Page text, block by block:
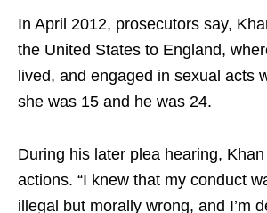
In April 2012, prosecutors say,
the United States to England,
lived, and engaged in sexual acts
she was 15 and he was 24.
During his later plea hearing,
actions. “I knew that my conduct
illegal but morally wrong, and I’m